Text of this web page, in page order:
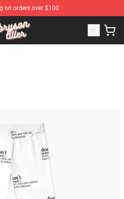
on orders over $100
Bryson Tiller Merchandise